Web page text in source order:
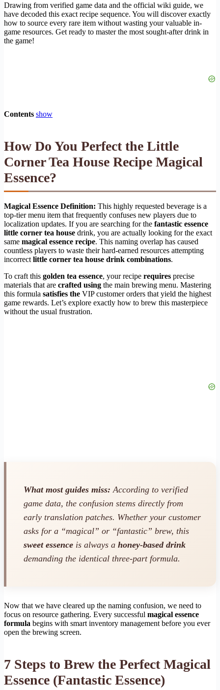
Drawing from verified game data and the official wiki guide, we
have decoded this exact recipe sequence. You will discover exactly
how to source every rare item without wasting your valuable in-
game resources. Get ready to master the most sought-after drink in
the game!
Contents show
How Do You Perfect the Little
Corner Tea House Recipe Magical
Essence?
Magical Essence Definition: This highly requested beverage is a
top-tier menu item that frequently confuses new players due to
localization updates. If you are searching for the fantastic essence
little corner tea house drink, you are actually looking for the exact
same magical essence recipe. This naming overlap has caused
countless players to waste their hard-earned resources attempting
incorrect little corner tea house drink combinations.
To craft this golden tea essence, your recipe requires precise
materials that are crafted using the main brewing menu. Mastering
this formula satisfies the VIP customer orders that yield the highest
game rewards. Let’s explore exactly how to brew this masterpiece
without the usual frustration.
What most guides miss: According to verified
game data, the confusion stems directly from
early translation patches. Whether your customer
asks for a “magical” or “fantastic” brew, this
sweet essence is always a honey-based drink
demanding the identical three-part formula.
Now that we have cleared up the naming confusion, we need to
focus on resource gathering. Every successful magical essence
formula begins with smart inventory management before you ever
open the brewing screen.
7 Steps to Brew the Perfect Magical
Essence (Fantastic Essence)